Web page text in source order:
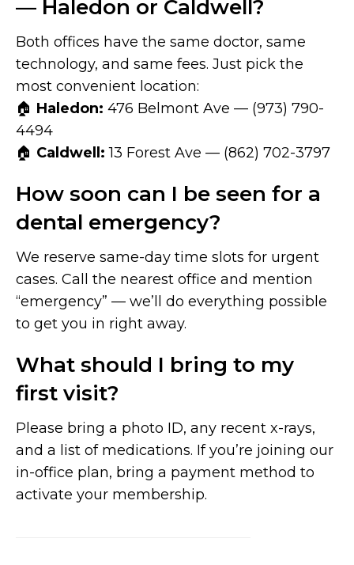
— Haledon or Caldwell?
Both offices have the same doctor, same
technology, and same fees. Just pick the
most convenient location:
🏠 Haledon: 476 Belmont Ave — (973) 790-
4494
🏠 Caldwell: 13 Forest Ave — (862) 702-3797
How soon can I be seen for a
dental emergency?
We reserve same-day time slots for urgent
cases. Call the nearest office and mention
“emergency” — we’ll do everything possible
to get you in right away.
What should I bring to my
first visit?
Please bring a photo ID, any recent x-rays,
and a list of medications. If you’re joining our
in-office plan, bring a payment method to
activate your membership.